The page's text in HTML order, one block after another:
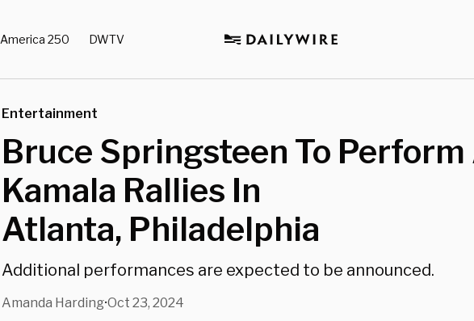
America 250 DWTV
Entertainment
Bruce Springsteen To Perform
Kamala Rallies In
Atlanta, Philadelphia
Additional performances are expected to be announced.
Amanda Harding•Oct 23, 2024